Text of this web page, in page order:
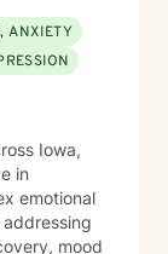
ANXIETY
Iowa,
in
emotional
mood